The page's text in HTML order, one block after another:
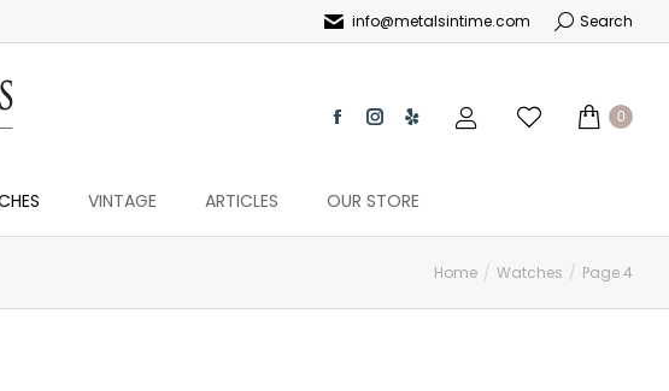
info@metalsintime.com Search
0
VINTAGE ARTICLES OUR STORE
Home Watches Page 4